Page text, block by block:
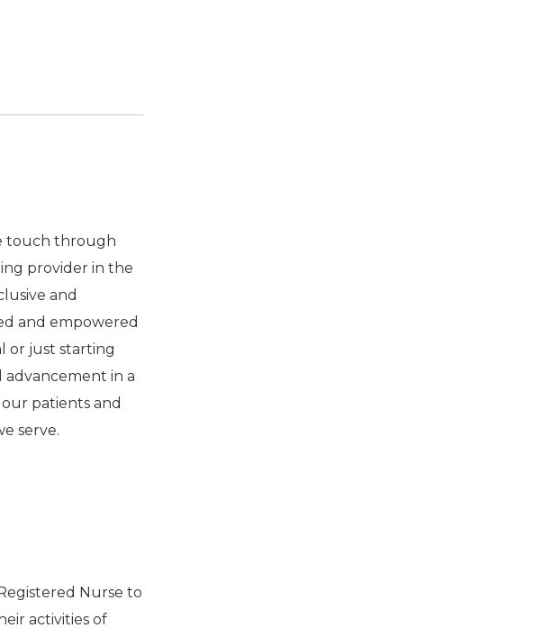
touch through
provider in the
and
and empowered
or just starting
in a
patients and
serve.
Nurse to
activities of